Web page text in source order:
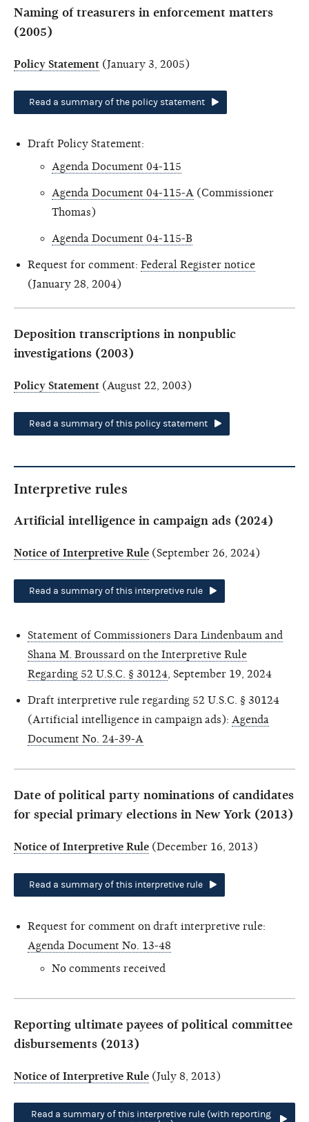
Naming of treasurers in enforcement matters
(2005)
Policy Statement (January 3, 2005)
Read a summary of the policy statement
Draft Policy Statement:
Agenda Document 04-115
Agenda Document 04-115-A (Commissioner
Thomas)
Agenda Document 04-115-B
Request for comment: Federal Register notice
(January 28, 2004)
Deposition transcriptions in nonpublic
investigations (2003)
Policy Statement (August 22, 2003)
Read a summary of this policy statement
Interpretive rules
Artificial intelligence in campaign ads (2024)
Notice of Interpretive Rule (September 26, 2024)
Read a summary of this interpretive rule
Statement of Commissioners Dara Lindenbaum and
Shana M. Broussard on the Interpretive Rule
Regarding 52 U.S.C. § 30124 , September 19, 2024
Draft interpretive rule regarding 52 U.S.C. § 30124
(Artificial intelligence in campaign ads): Agenda
Document No. 24-39-A
Date of political party nominations of candidates
for special primary elections in New York (2013)
Notice of Interpretive Rule (December 16, 2013)
Read a summary of this interpretive rule
Request for comment on draft interpretive rule:
Agenda Document No. 13-48
No comments received
Reporting ultimate payees of political committee
disbursements (2013)
Notice of Interpretive Rule (July 8, 2013)
Read a summary of this interpretive rule (with reporting